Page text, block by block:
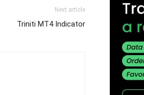
Next article
Triniti MT4 Indicator